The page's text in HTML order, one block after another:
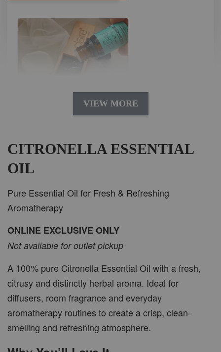
AROMA IN THE WOODS
RM 47.00
PWP CAR WOOD DIFFUSER
VIEW MORE
CITRONELLA ESSENTIAL
OIL
Pure Essential Oil for Fresh & Refreshing
Aromatherapy
ONLINE EXCLUSIVE ONLY
Not available for outlet pickup
A 100% pure Citronella Essential Oil with a fresh,
citrusy and distinctly herbal aroma. Ideal for
diffusers, room fragrance and everyday
aromatherapy routines to create a crisp, clean-
smelling and refreshing atmosphere.